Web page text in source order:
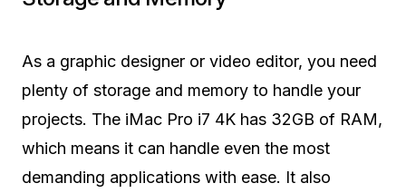
As a graphic designer or video editor, you need
plenty of storage and memory to handle your
projects. The iMac Pro i7 4K has 32GB of RAM,
which means it can handle even the most
demanding applications with ease. It also